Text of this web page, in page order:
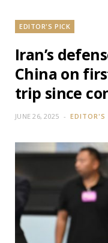
EDITOR'S PICK
Iran’s
China on
trip since
JUNE 26, 2025 EDITOR'S